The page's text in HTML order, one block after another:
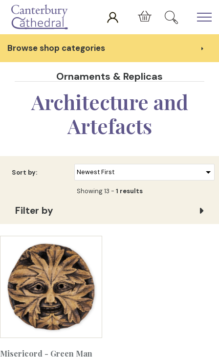
Skip to main content
Cart
Browse shop categories
Ornaments & Replicas
Architecture and
Artefacts
Showing 13 - 1 results
Sort by:
Filter by
Misericord - Green Man